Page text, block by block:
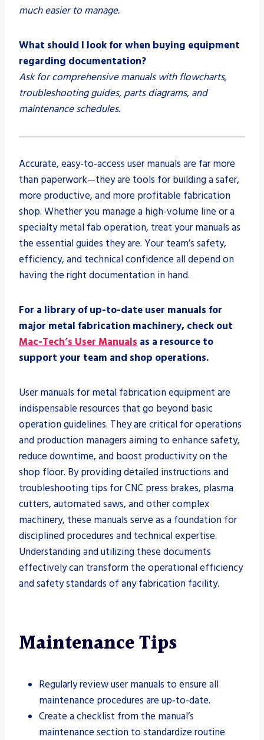
much easier to manage.
What should I look for when buying equipment
regarding documentation?
Ask for comprehensive manuals with flowcharts,
troubleshooting guides, parts diagrams, and
maintenance schedules.
Accurate, easy-to-access user manuals are far more
than paperwork—they are tools for building a safer,
more productive, and more profitable fabrication
shop. Whether you manage a high-volume line or a
specialty metal fab operation, treat your manuals as
the essential guides they are. Your team’s safety,
efficiency, and technical confidence all depend on
having the right documentation in hand.
For a library of up-to-date user manuals for
major metal fabrication machinery, check out
Mac-Tech’s User Manuals as a resource to
support your team and shop operations.
User manuals for metal fabrication equipment are
indispensable resources that go beyond basic
operation guidelines. They are critical for operations
and production managers aiming to enhance safety,
reduce downtime, and boost productivity on the
shop floor. By providing detailed instructions and
troubleshooting tips for CNC press brakes, plasma
cutters, automated saws, and other complex
machinery, these manuals serve as a foundation for
disciplined procedures and technical expertise.
Understanding and utilizing these documents
effectively can transform the operational efficiency
and safety standards of any fabrication facility.
Maintenance Tips
Regularly review user manuals to ensure all
maintenance procedures are up-to-date.
Create a checklist from the manual’s
maintenance section to standardize routine